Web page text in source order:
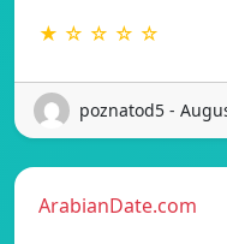
★ ☆ ☆ ☆ ☆
poznatod5 -
ArabianDate.com